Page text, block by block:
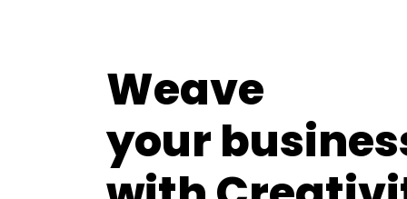
Weave
your